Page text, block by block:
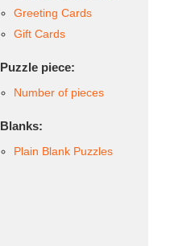
Greeting Cards
Gift Cards
Puzzle piece:
Number of pieces
Blanks:
Plain Blank Puzzles